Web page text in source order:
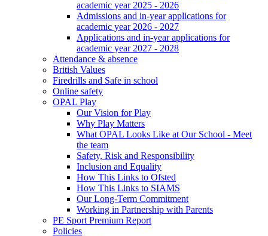
academic year 2025 - 2026
Admissions and in-year applications for
academic year 2026 - 2027
Applications and in-year applications for
academic year 2027 - 2028
Attendance & absence
British Values
Firedrills and Safe in school
Online safety
OPAL Play
Our Vision for Play
Why Play Matters
What OPAL Looks Like at Our School - Meet
the team
Safety, Risk and Responsibility
Inclusion and Equality
How This Links to Ofsted
How This Links to SIAMS
Our Long-Term Commitment
Working in Partnership with Parents
PE Sport Premium Report
Policies